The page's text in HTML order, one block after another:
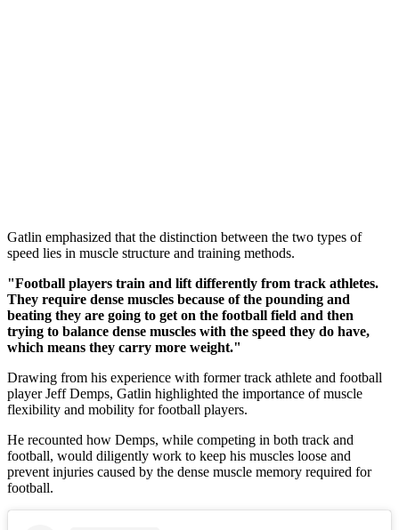
Gatlin emphasized that the distinction between the two types of
speed lies in muscle structure and training methods.
"Football players train and lift differently from track athletes.
They require dense muscles because of the pounding and
beating they are going to get on the football field and then
trying to balance dense muscles with the speed they do have,
which means they carry more weight."
Drawing from his experience with former track athlete and football
player Jeff Demps, Gatlin highlighted the importance of muscle
flexibility and mobility for football players.
He recounted how Demps, while competing in both track and
football, would diligently work to keep his muscles loose and
prevent injuries caused by the dense muscle memory required for
football.